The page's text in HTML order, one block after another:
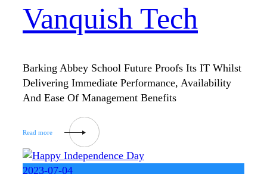
Vanquish Tech
Barking Abbey School Future Proofs Its IT Whilst
Delivering Immediate Performance, Availability
And Ease Of Management Benefits
2023-07-04